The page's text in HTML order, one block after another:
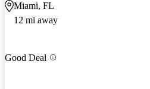
Miami, FL
12 mi away
Good Deal